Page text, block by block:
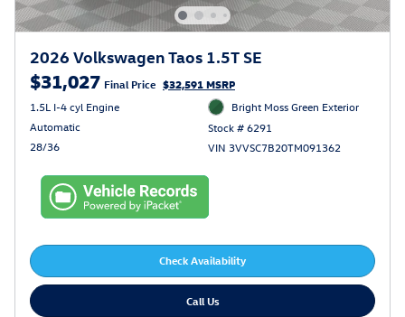
2026 Volkswagen Taos 1.5T SE
$31,027 Final Price $32,591 MSRP
1.5L I-4 cyl Engine
Automatic
28/36
Bright Moss Green Exterior
Stock # 6291
VIN 3VVSC7B20TM091362
Check Availability
Call Us